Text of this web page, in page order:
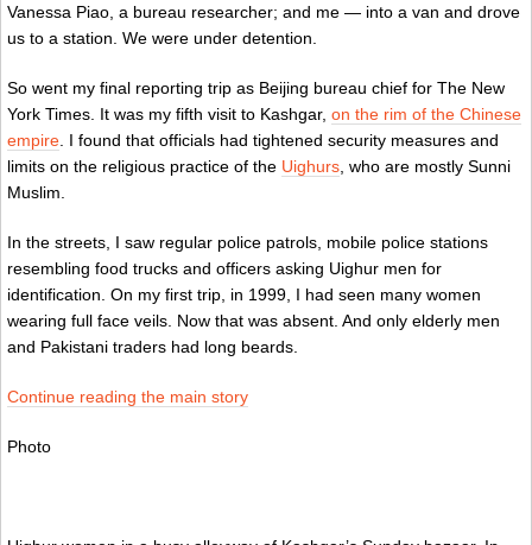
Vanessa Piao, a bureau researcher; and me — into a van and drove
us to a station. We were under detention.
So went my final reporting trip as Beijing bureau chief for The New
York Times. It was my fifth visit to Kashgar, on the rim of the Chinese
empire . I found that officials had tightened security measures and
limits on the religious practice of the Uighurs , who are mostly Sunni
Muslim.
In the streets, I saw regular police patrols, mobile police stations
resembling food trucks and officers asking Uighur men for
identification. On my first trip, in 1999, I had seen many women
wearing full face veils. Now that was absent. And only elderly men
and Pakistani traders had long beards.
Continue reading the main story
Photo